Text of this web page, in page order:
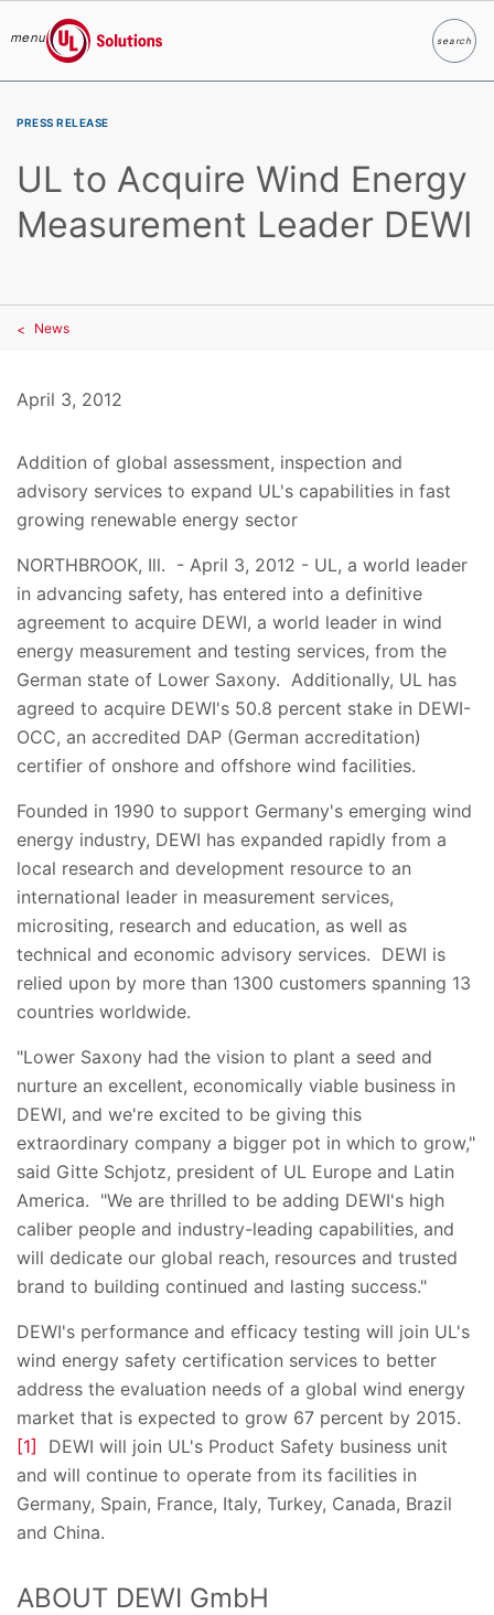
menu
UL Solutions
searchSearch
PRESS RELEASE
UL to Acquire Wind Energy
Measurement Leader DEWI
News
April 3, 2012
Addition of global assessment, inspection and
advisory services to expand UL's capabilities in fast
growing renewable energy sector
NORTHBROOK, Ill. - April 3, 2012 - UL, a world leader
in advancing safety, has entered into a definitive
agreement to acquire DEWI, a world leader in wind
energy measurement and testing services, from the
German state of Lower Saxony. Additionally, UL has
agreed to acquire DEWI's 50.8 percent stake in DEWI-
OCC, an accredited DAP (German accreditation)
certifier of onshore and offshore wind facilities.
Founded in 1990 to support Germany's emerging wind
energy industry, DEWI has expanded rapidly from a
local research and development resource to an
international leader in measurement services,
micrositing, research and education, as well as
technical and economic advisory services. DEWI is
relied upon by more than 1300 customers spanning 13
countries worldwide.
"Lower Saxony had the vision to plant a seed and
nurture an excellent, economically viable business in
DEWI, and we're excited to be giving this
extraordinary company a bigger pot in which to grow,"
said Gitte Schjotz, president of UL Europe and Latin
America. "We are thrilled to be adding DEWI's high
caliber people and industry-leading capabilities, and
will dedicate our global reach, resources and trusted
brand to building continued and lasting success."
DEWI's performance and efficacy testing will join UL's
wind energy safety certification services to better
address the evaluation needs of a global wind energy
market that is expected to grow 67 percent by 2015.
[1]
DEWI will join UL's Product Safety business unit
and will continue to operate from its facilities in
Germany, Spain, France, Italy, Turkey, Canada, Brazil
and China.
ABOUT DEWI GmbH